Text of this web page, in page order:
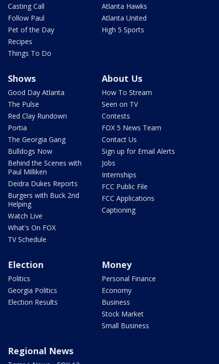
Casting Call
Follow Paul
Pet of the Day
Recipes
Things To Do
Atlanta Hawks
Atlanta United
High 5 Sports
Shows
Good Day Atlanta
The Pulse
Red Clay Rundown
Portia
The Georgia Gang
Bulldogs Now
Behind the Scenes with
Paul Milliken
Deidra Dukes Reports
Burgers with Buck 2nd
Helping
Watch Live
What's On FOX
TV Schedule
About Us
How To Stream
Seen on TV
Contests
FOX 5 News Team
Contact Us
Sign up for Email Alerts
Jobs
Internships
FCC Public File
FCC Applications
Captioning
Election
Politics
Georgia Politics
Election Results
Money
Personal Finance
Economy
Business
Stock Market
Small Business
Regional News